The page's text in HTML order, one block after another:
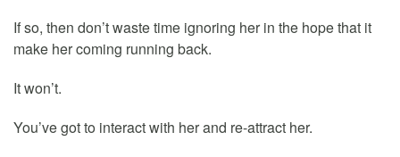
If so, then don’t waste time ignoring her in the hope that it
make her coming running back.
It won’t.
You’ve got to interact with her and re-attract her.